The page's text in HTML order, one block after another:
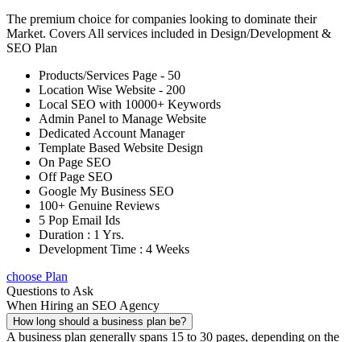
The premium choice for companies looking to dominate their
Market. Covers All services included in Design/Development &
SEO Plan
Products/Services Page - 50
Location Wise Website - 200
Local SEO with 10000+ Keywords
Admin Panel to Manage Website
Dedicated Account Manager
Template Based Website Design
On Page SEO
Off Page SEO
Google My Business SEO
100+ Genuine Reviews
5 Pop Email Ids
Duration : 1 Yrs.
Development Time : 4 Weeks
choose Plan
Questions to Ask
When Hiring an SEO Agency
How long should a business plan be?
A business plan generally spans 15 to 30 pages, depending on the